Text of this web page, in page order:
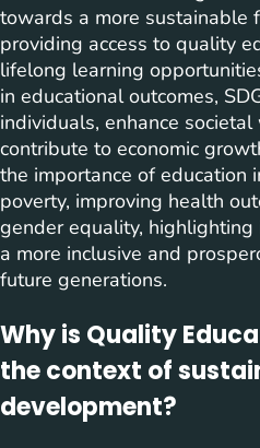
towards a more sustainable
providing access to quality
lifelong learning
in educational outcomes,
individuals, enhance
contribute to economic
the importance of education
poverty, improving health
gender equality,
a more inclusive and
future generations.
Why is Quality
the context of
development?